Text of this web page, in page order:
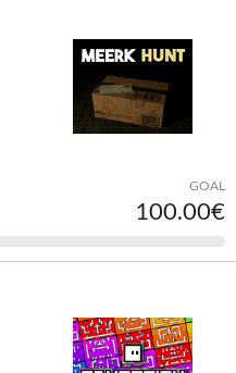
GOAL
100.00€